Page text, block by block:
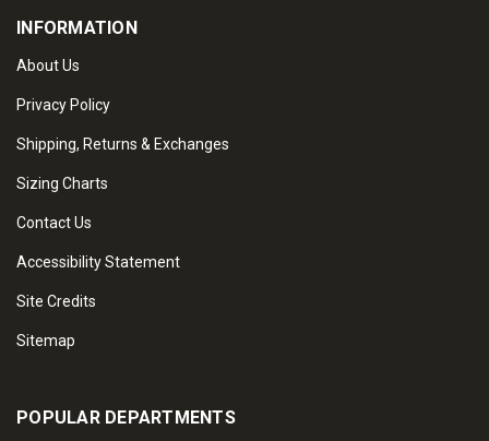
INFORMATION
About Us
Privacy Policy
Shipping, Returns & Exchanges
Sizing Charts
Contact Us
Accessibility Statement
Site Credits
Sitemap
POPULAR DEPARTMENTS